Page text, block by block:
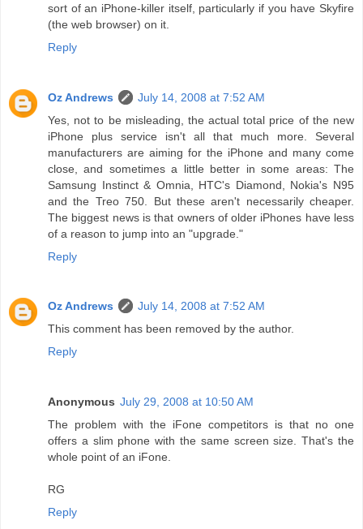
sort of an iPhone-killer itself, particularly if you have Skyfire
(the web browser) on it.
Reply
Oz Andrews
July 14, 2008 at 7:52 AM
Yes, not to be misleading, the actual total price of the new
iPhone plus service isn't all that much more. Several
manufacturers are aiming for the iPhone and many come
close, and sometimes a little better in some areas: The
Samsung Instinct & Omnia, HTC's Diamond, Nokia's N95
and the Treo 750. But these aren't necessarily cheaper.
The biggest news is that owners of older iPhones have less
of a reason to jump into an "upgrade."
Reply
Oz Andrews
July 14, 2008 at 7:52 AM
This comment has been removed by the author.
Reply
Anonymous July 29, 2008 at 10:50 AM
The problem with the iFone competitors is that no one
offers a slim phone with the same screen size. That's the
whole point of an iFone.
RG
Reply